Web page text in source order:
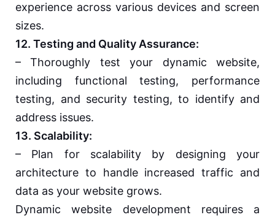
experience across various devices and screen
sizes.
12. Testing and Quality Assurance:
– Thoroughly test your dynamic website,
including functional testing, performance
testing, and security testing, to identify and
address issues.
13. Scalability:
– Plan for scalability by designing your
architecture to handle increased traffic and
data as your website grows.
Dynamic website development requires a